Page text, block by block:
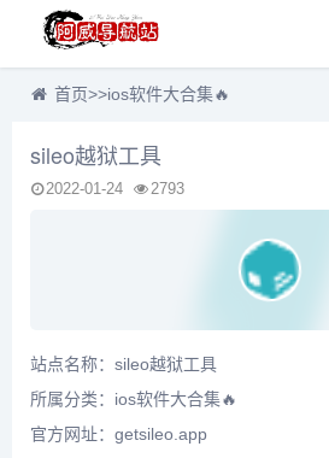
首页>>ios软件大合集🔥
sileo越狱工具
2022-01-24 2793
站点名称：sileo越狱工具
所属分类： ios软件大合集🔥
官方网址：getsileo.app